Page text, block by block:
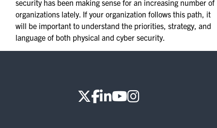
security has been making sense for an increasing number of
organizations lately. If your organization follows this path, it
will be important to understand the priorities, strategy, and
language of both physical and cyber security.